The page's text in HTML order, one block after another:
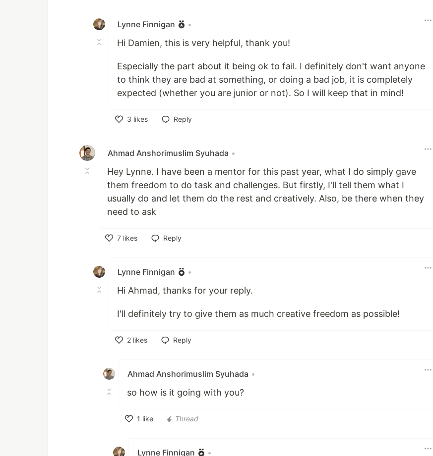
Lynne Finnigan •
Hi Damien, this is very helpful, thank you!
Especially the part about it being ok to fail. I definitely don't want anyone
to think they are bad at something, or doing a bad job, it is completely
expected (whether you are junior or not). So I will keep that in mind!
3 likes
Reply
Ahmad Anshorimuslim Syuhada •
Hey Lynne. I have been a mentor for this past year, what I do simply gave
them freedom to do task and challenges. But firstly, I'll tell them what I
usually do and let them do the rest and creatively. Also, be there when they
need to ask
7 likes
Reply
Lynne Finnigan •
Hi Ahmad, thanks for your reply.
I'll definitely try to give them as much creative freedom as possible!
2 likes
Reply
Ahmad Anshorimuslim Syuhada •
so how is it going with you?
1 like
Thread
Lynne Finnigan •